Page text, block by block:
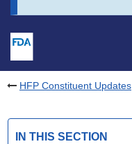
HFP Constituent Updates
IN THIS SECTION